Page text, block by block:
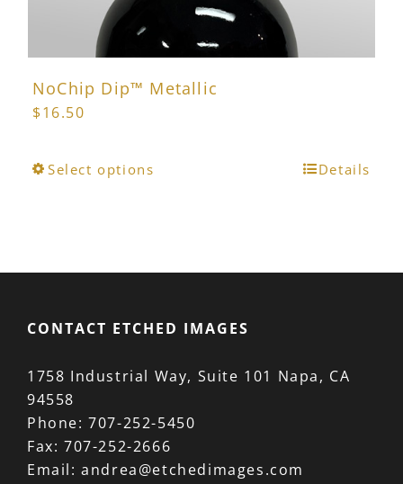
NoChip Dip™ Metallic
$16.50
Select options
may
chosen
the
product
page
Details
CONTACT ETCHED IMAGES
1758 Industrial Way, Suite 101 Napa, CA
94558
Phone:707-252-5450
Fax: 707-252-2666
Email:andrea@etchedimages.com